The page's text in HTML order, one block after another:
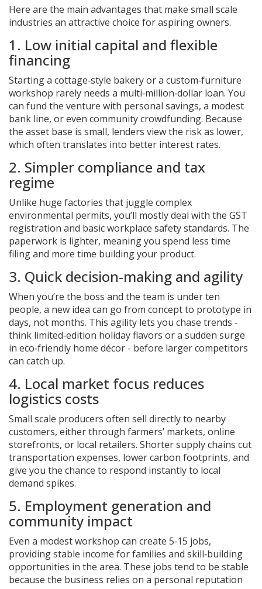
Here are the main advantages that make small scale
industries an attractive choice for aspiring owners.
1. Low initial capital and flexible
financing
Starting a cottage‑style bakery or a custom‑furniture
workshop rarely needs a multi‑million‑dollar loan. You
can fund the venture with personal savings, a modest
bank line, or even community crowdfunding. Because
the asset base is small, lenders view the risk as lower,
which often translates into better interest rates.
2. Simpler compliance and tax
regime
Unlike huge factories that juggle complex
environmental permits, you’ll mostly deal with the GST
registration and basic workplace safety standards. The
paperwork is lighter, meaning you spend less time
filing and more time building your product.
3. Quick decision‑making and agility
When you’re the boss and the team is under ten
people, a new idea can go from concept to prototype in
days, not months. This agility lets you chase trends -
think limited‑edition holiday flavors or a sudden surge
in eco‑friendly home décor - before larger competitors
can catch up.
4. Local market focus reduces
logistics costs
Small scale producers often sell directly to nearby
customers, either through farmers’ markets, online
storefronts, or local retailers. Shorter supply chains cut
transportation expenses, lower carbon footprints, and
give you the chance to respond instantly to local
demand spikes.
5. Employment generation and
community impact
Even a modest workshop can create 5‑15 jobs,
providing stable income for families and skill‑building
opportunities in the area. These jobs tend to be stable
because the business relies on a personal reputation